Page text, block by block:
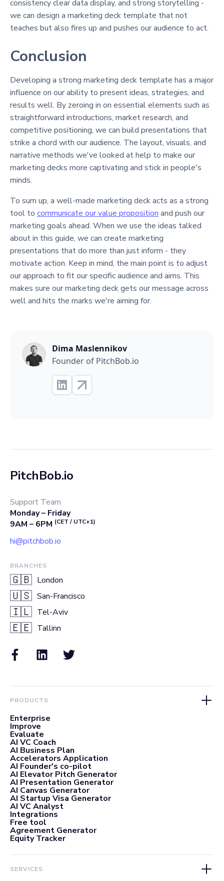
consistency clear data display, and strong storytelling -
we can design a marketing deck template that not
teaches but also fires up and pushes our audience to act.
Conclusion
Developing a strong marketing deck template has a major
influence on our ability to present ideas, strategies, and
results well. By zeroing in on essential elements such as
straightforward introductions, market research, and
competitive positioning, we can build presentations that
strike a chord with our audience. The layout, visuals, and
narrative methods we've looked at help to make our
marketing decks more captivating and stick in people's
minds.
To sum up, a well-made marketing deck acts as a strong
tool to communicate our value proposition and push our
marketing goals ahead. When we use the ideas talked
about in this guide, we can create marketing
presentations that do more than just inform - they
motivate action. Keep in mind, the main point is to adjust
our approach to fit our specific audience and aims. This
makes sure our marketing deck gets our message across
well and hits the marks we're aiming for.
Dima Maslennikov
Founder of PitchBob.io
PitchBob.io
Support Team
Monday – Friday
9AM – 6PM (CET / UTC+1)
hi@pitchbob.io
BRANCHES
🇬🇧 London
🇺🇸 San-Francisco
🇮🇱 Tel-Aviv
🇪🇪 Tallinn
PRODUCTS
Enterprise
Improve
Evaluate
AI VC Coach
AI Business Plan
Accelerators Application
AI Founder's co-pilot
AI Elevator Pitch Generator
AI Presentation Generator
AI Canvas Generator
AI Startup Visa Generator
AI VC Analyst
Integrations
Free tool
Agreement Generator
Equity Tracker
SERVICES